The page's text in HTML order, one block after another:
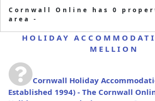
Cornwall Online has 0
area -
HOLIDAY
MELLION
Cornwall Holiday
Established 1994) - The Cornwall